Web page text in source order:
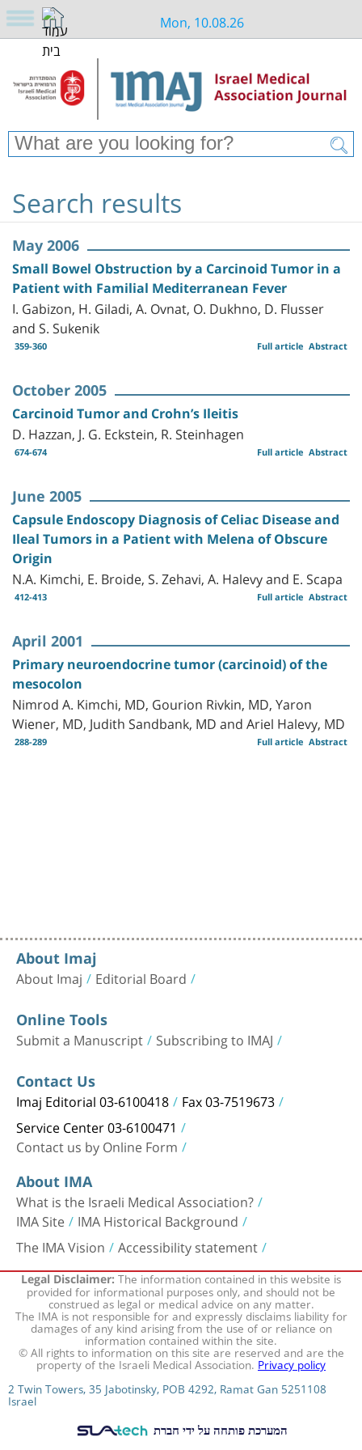
Mon, 10.08.26
Search results
May 2006
Small Bowel Obstruction by a Carcinoid Tumor in a
Patient with Familial Mediterranean Fever
I. Gabizon, H. Giladi, A. Ovnat, O. Dukhno, D. Flusser
and S. Sukenik
359-360 Abstract
Full article
October 2005
Carcinoid Tumor and Crohn’s Ileitis
D. Hazzan, J. G. Eckstein, R. Steinhagen
674-674 Abstract
Full article
June 2005
Capsule Endoscopy Diagnosis of Celiac Disease and
Ileal Tumors in a Patient with Melena of Obscure
Origin
N.A. Kimchi, E. Broide, S. Zehavi, A. Halevy and E. Scapa
412-413 Abstract
Full article
April 2001
Primary neuroendocrine tumor (carcinoid) of the
mesocolon
Nimrod A. Kimchi, MD, Gourion Rivkin, MD, Yaron
Wiener, MD, Judith Sandbank, MD and Ariel Halevy, MD
288-289 Abstract
Full article
About Imaj
About Imaj Editorial Board
Online Tools
Submit a Manuscript Subscribing to IMAJ
Contact Us
Imaj Editorial 03-6100418 Fax 03-7519673
Service Center 03-6100471
Contact us by Online Form
About IMA
What is the Israeli Medical Association?
IMA Site IMA Historical Background
The IMA Vision Accessibility statement
Legal Disclaimer:The information contained in this website is
provided for informational purposes only, and should not be
construed as legal or medical advice on any matter.
The IMA is not responsible for and expressly disclaims liability for
damages of any kind arising from the use of or reliance on
information contained within the site.
© All rights to information on this site are reserved and are the
property of the Israeli Medical Association.Privacy policy
2 Twin Towers, 35 Jabotinsky, POB 4292, Ramat Gan 5251108
Israel
המערכת פותחה על ידי חברת